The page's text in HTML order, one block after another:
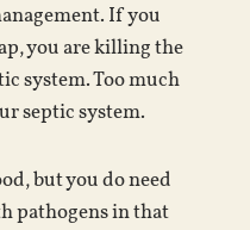
If you
you are killing the
system. Too much
septic system.
but you do need
pathogens in that